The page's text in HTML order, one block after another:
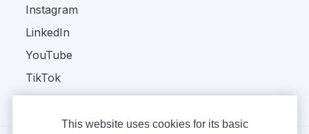
Instagram
LinkedIn
YouTube
TikTok
This website uses cookies for its basic